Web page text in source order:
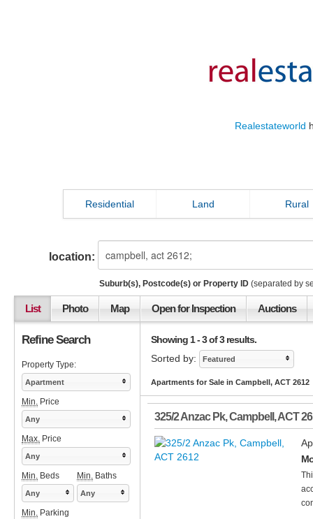
Realestateworld
Residential Land Rural
location:
Suburb(s), Postcode(s) or Property ID (separated by
List Photo Map Open for Inspection Auctions
Showing 1 - 3 of 3 results.
Sorted by:
Featured
Apartments for Sale in Campbell, ACT 2612
325/2 Anzac Pk,Campbell ,ACT
Refine Search
Property Type:
Apartment
Min. Price
Any
Max. Price
Any
Min. Beds Min. Baths
Any Any
Min. Parking